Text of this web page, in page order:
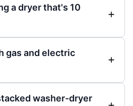
a dryer that's 10
gas and electric
washer-dryer